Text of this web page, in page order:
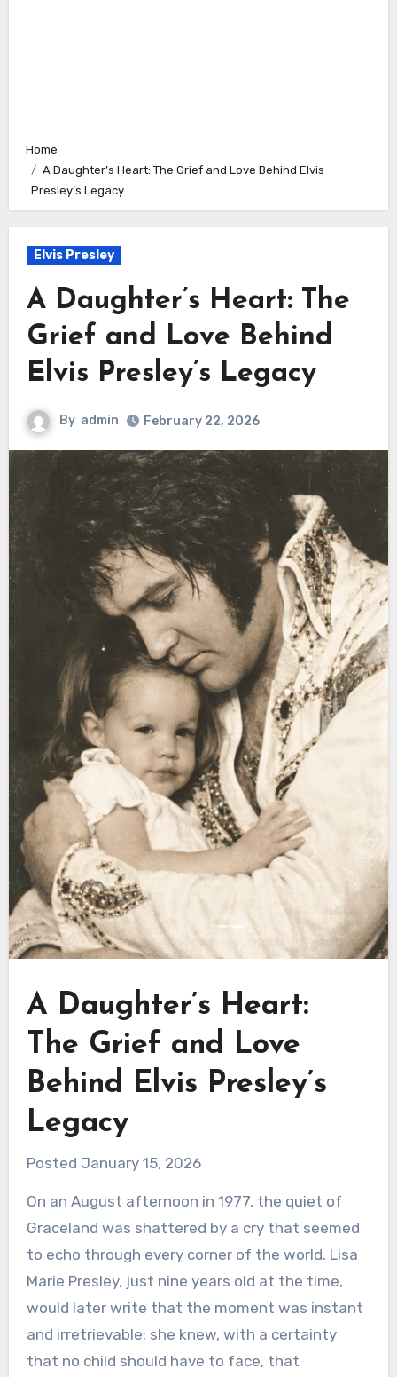
Home
A Daughter’s Heart: The Grief and Love Behind Elvis
Presley’s Legacy
Elvis Presley
A Daughter’s Heart: The
Grief and Love Behind
Elvis Presley’s Legacy
By admin February 22, 2026
A Daughter’s Heart:
The Grief and Love
Behind Elvis Presley’s
Legacy
Posted January 15, 2026
On an August afternoon in 1977, the quiet of
Graceland was shattered by a cry that seemed
to echo through every corner of the world. Lisa
Marie Presley, just nine years old at the time,
would later write that the moment was instant
and irretrievable: she knew, with a certainty
that no child should have to face, that